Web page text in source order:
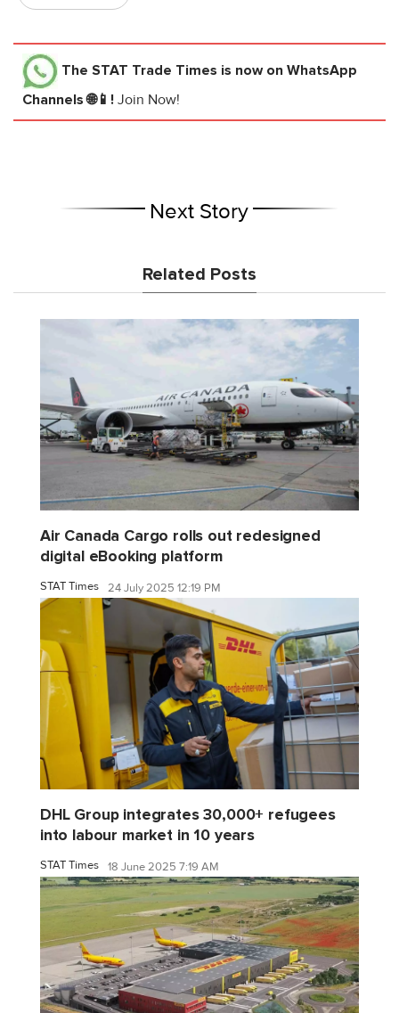
The STAT Trade Times is now on WhatsApp
Channels 🌐📱! Join Now!
Next Story
Related Posts
Air Canada Cargo rolls out redesigned
digital eBooking platform
STAT Times 24 July 2025 12:19 PM
DHL Group integrates 30,000+ refugees
into labour market in 10 years
STAT Times 18 June 2025 7:19 AM